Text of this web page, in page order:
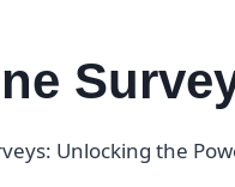
Unlocking the